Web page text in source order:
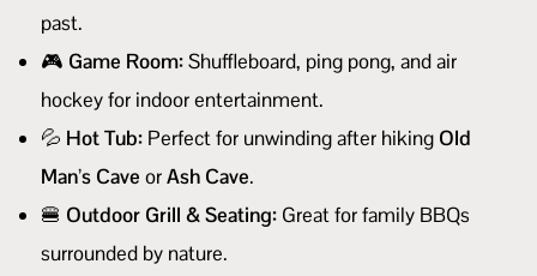
past.
🎮 Game Room:Shuffleboard, ping pong, and air
hockey for indoor entertainment.
💦 Hot Tub: Perfect for unwinding after hiking Old
Man’s Cave orAsh Cave.
🍔 Outdoor Grill & Seating: Great for family BBQs
surrounded by nature.